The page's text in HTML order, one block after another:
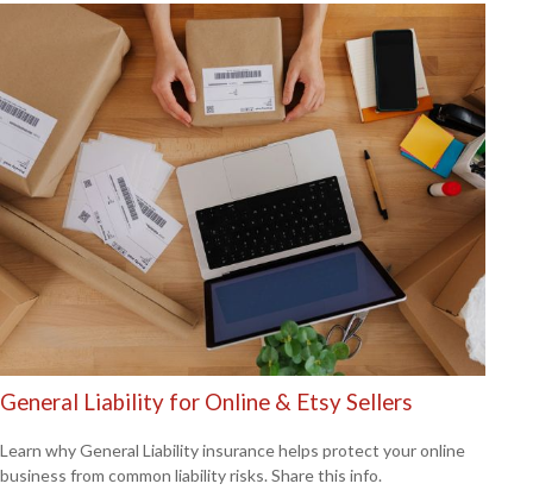
General Liability for Online & Etsy Sellers
Learn why General Liability insurance helps protect your online
business from common liability risks. Share this info.